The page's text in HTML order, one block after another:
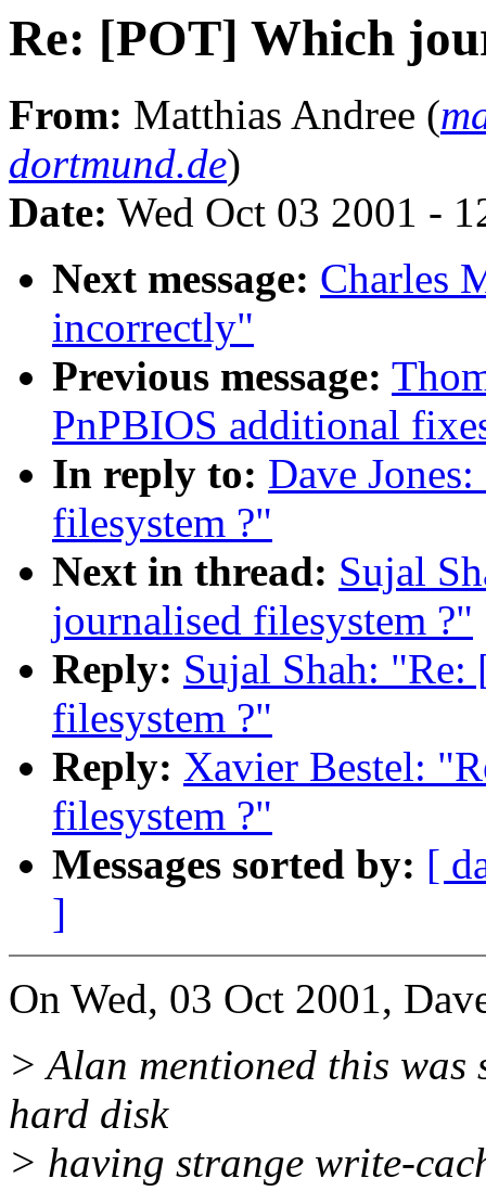
Re: [POT] Which
From: Matthias Andree (
dortmund.de)
Date: Wed Oct 03 2001 -
Next message: Charles
incorrectly"
Previous message:
PnPBIOS additional
In reply to: Dave
filesystem ?"
Next in thread: Sujal
journalised filesystem ?"
Reply: Sujal Shah:
filesystem ?"
Reply: Xavier Bestel:
filesystem ?"
Messages sorted by: [
]
On Wed, 03 Oct 2001,
> Alan mentioned this
hard disk
> having strange write-